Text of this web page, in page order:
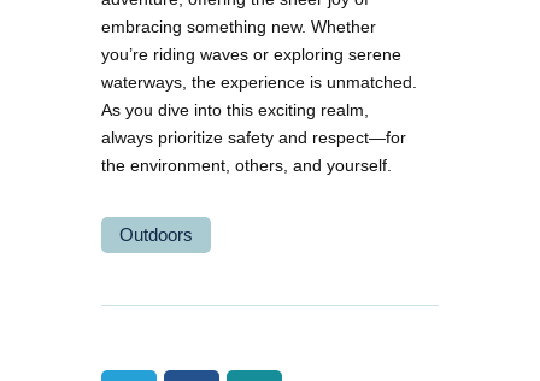
embracing something new. Whether
you’re riding waves or exploring serene
waterways, the experience is unmatched.
As you dive into this exciting realm,
always prioritize safety and respect—for
the environment, others, and yourself.
Outdoors